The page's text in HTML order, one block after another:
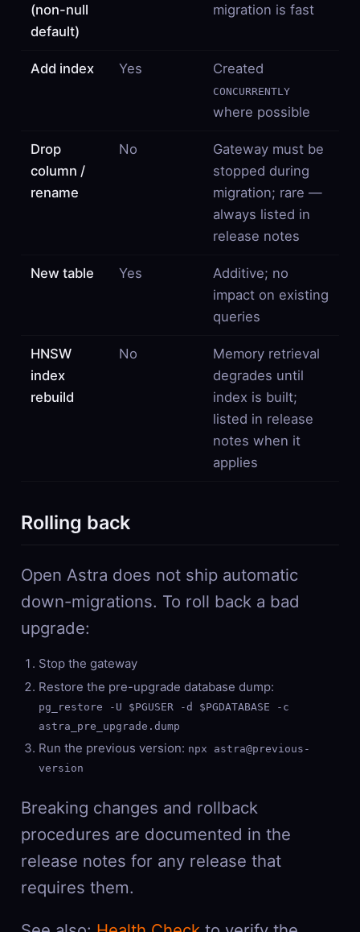
(non-null
default)
migration is fast
Add index Yes Created
CONCURRENTLY
where possible
Drop
column /
rename
No
Gateway must be
stopped during
migration; rare —
always listed in
release notes
New table Yes
Additive; no
impact on existing
queries
HNSW
index
rebuild
No
Memory retrieval
degrades until
index is built;
listed in release
notes when it
applies
Rolling back
Open Astra does not ship automatic
down-migrations. To roll back a bad
upgrade:
Stop the gateway
Restore the pre-upgrade database dump:
pg_restore -U $PGUSER -d $PGDATABASE -c
astra_pre_upgrade.dump
Run the previous version: npx astra@previous-
version
Breaking changes and rollback
procedures are documented in the
release notes for any release that
requires them.